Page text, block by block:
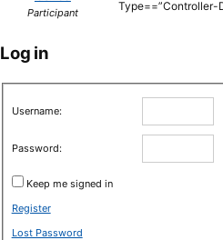
Participant
Type==”Controller-
Log in
Username:
Password:
Keep me signed in
Register
Lost Password